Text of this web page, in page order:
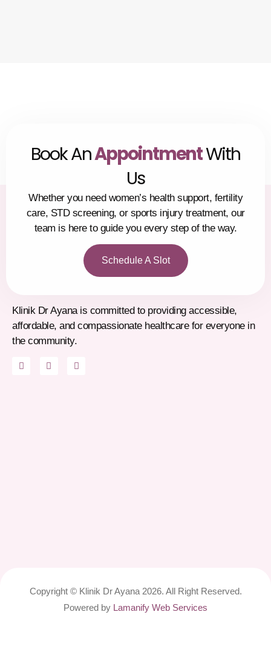
Book AnAppointmentWith
Us
Whether you need women’s health support, fertility
care, STD screening, or sports injury treatment, our
team is here to guide you every step of the way.
Schedule A Slot
Klinik Dr Ayana is committed to providing accessible,
affordable, and compassionate healthcare for everyone in
the community.
Copyright © Klinik Dr Ayana 2026. All Right Reserved.
Powered by Lamanify Web Services